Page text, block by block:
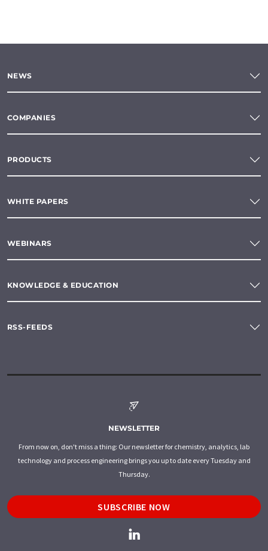
NEWS
COMPANIES
PRODUCTS
WHITE PAPERS
WEBINARS
KNOWLEDGE & EDUCATION
RSS-FEEDS
NEWSLETTER
From now on, don't miss a thing: Our newsletter for chemistry, analytics, lab
technology and process engineering brings you up to date every Tuesday and
Thursday.
SUBSCRIBE NOW